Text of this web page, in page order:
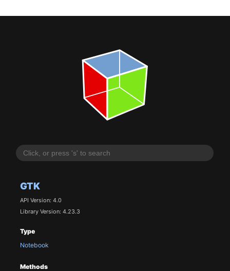
GTK
API Version: 4.0
Library Version: 4.23.3
Type
Notebook
Methods